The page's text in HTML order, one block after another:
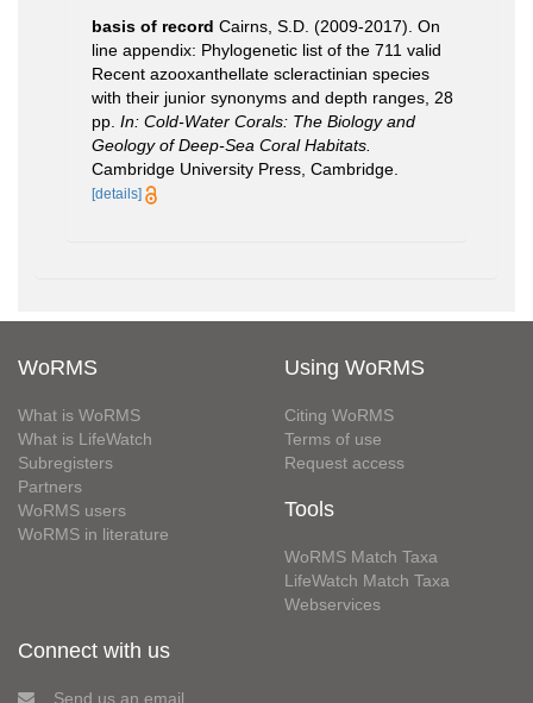
basis of record Cairns, S.D. (2009-2017). On
line appendix: Phylogenetic list of the 711 valid
Recent azooxanthellate scleractinian species
with their junior synonyms and depth ranges, 28
pp. In: Cold-Water Corals: The Biology and
Geology of Deep-Sea Coral Habitats.
Cambridge University Press, Cambridge.
[details]
WoRMS
What is WoRMS
What is LifeWatch
Subregisters
Partners
WoRMS users
WoRMS in literature
Using WoRMS
Citing WoRMS
Terms of use
Request access
Tools
WoRMS Match Taxa
LifeWatch Match Taxa
Webservices
Connect with us
Send us an email